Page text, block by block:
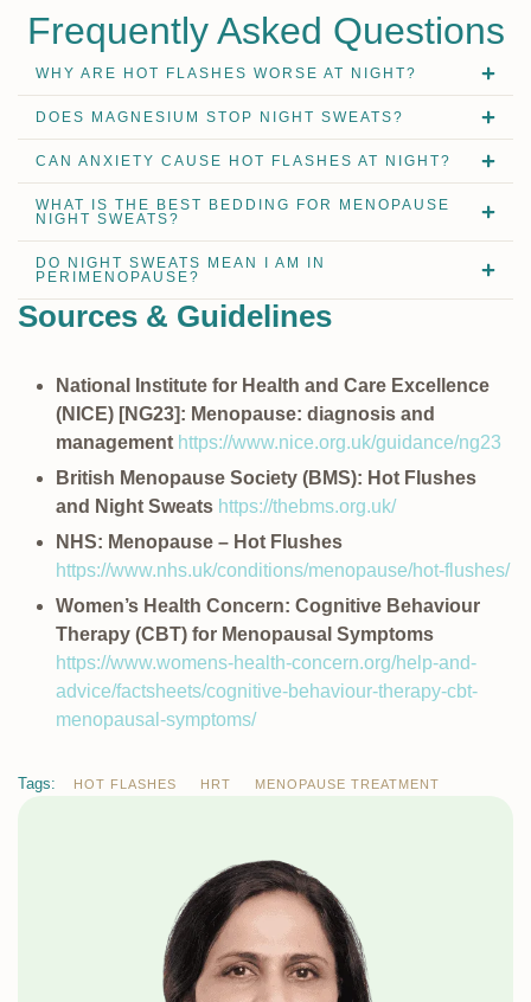
Frequently Asked Questions
WHY ARE HOT FLASHES WORSE AT NIGHT?
DOES MAGNESIUM STOP NIGHT SWEATS?
CAN ANXIETY CAUSE HOT FLASHES AT NIGHT?
WHAT IS THE BEST BEDDING FOR MENOPAUSE
NIGHT SWEATS?
DO NIGHT SWEATS MEAN I AM IN
PERIMENOPAUSE?
Sources & Guidelines
National Institute for Health and Care Excellence
(NICE) [NG23]: Menopause: diagnosis and
management https://www.nice.org.uk/guidance/ng23
British Menopause Society (BMS): Hot Flushes
and Night Sweats https://thebms.org.uk/
NHS: Menopause – Hot Flushes
https://www.nhs.uk/conditions/menopause/hot-flushes/
Women’s Health Concern: Cognitive Behaviour
Therapy (CBT) for Menopausal Symptoms
https://www.womens-health-concern.org/help-and-
advice/factsheets/cognitive-behaviour-therapy-cbt-
menopausal-symptoms/
Tags: HOT FLASHES HRT MENOPAUSE TREATMENT